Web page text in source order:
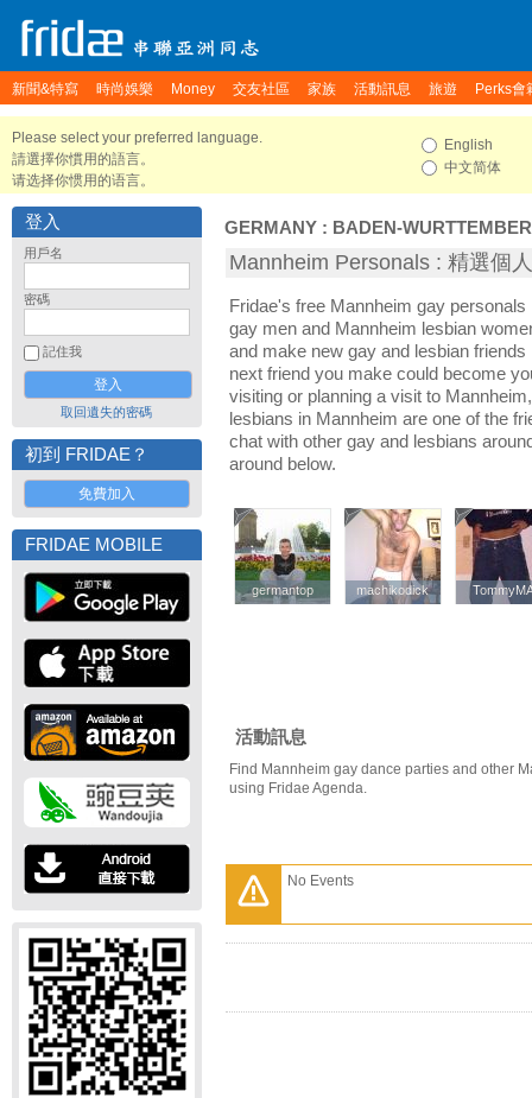
新聞&特寫 時尚娛樂 Money 交友社區 家族 活動訊息 旅遊 Perks會
Please select your preferred language.
請選擇你慣用的語言。
请选择你惯用的语言。
English
中文简体
登入
用戶名
密碼
記住我
取回遺失的密碼
初到 FRIDAE？
免費加入
FRIDAE MOBILE
GERMANY : BADEN-
Mannheim Personals : 精選個
Fridae's free Mannheim gay
gay men and Mannheim lesbian
and make new gay and lesbian
next friend you make could become
visiting or planning a visit to
lesbians in Mannheim are one of the
chat with other gay and lesbians
around below.
germantop
germantop machikodick
machikodick
活動訊息
Find Mannheim gay dance parties and other
using Fridae Agenda.
No Events